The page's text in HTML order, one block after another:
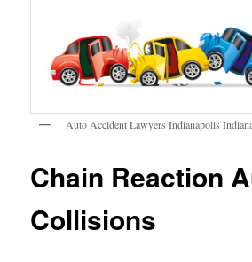
Auto Accident Lawyers Indianapolis
Chain Reaction
Collisions